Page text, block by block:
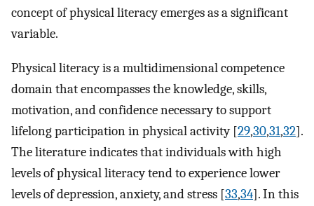
concept of physical literacy emerges as a significant
variable.
Physical literacy is a multidimensional competence
domain that encompasses the knowledge, skills,
motivation, and confidence necessary to support
lifelong participation in physical activity [29,30,31,32].
The literature indicates that individuals with high
levels of physical literacy tend to experience lower
levels of depression, anxiety, and stress [33,34]. In this